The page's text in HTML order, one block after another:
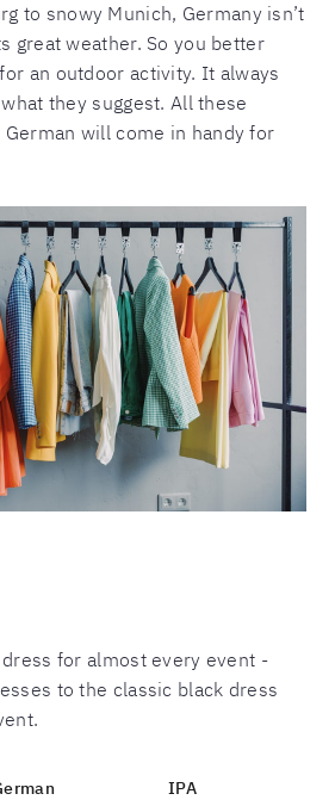
to snowy Munich, Germany isn’t
great weather. So you better
an outdoor activity. It always
they suggest. All these
will come in handy for
for almost every event -
to the classic black dress
IPA